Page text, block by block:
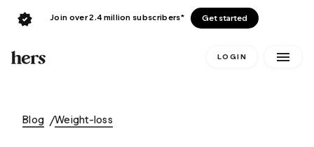
Join over 2.4 million subscribers* Get started
LOGIN
Blog Weight-loss